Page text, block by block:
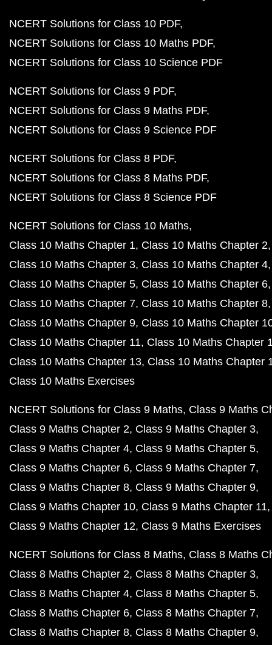
NCERT Solutions for Class 10 PDF
NCERT Solutions for Class 10 Maths PDF
NCERT Solutions for Class 10 Science PDF
NCERT Solutions for Class 9 PDF
NCERT Solutions for Class 9 Maths PDF
NCERT Solutions for Class 9 Science PDF
NCERT Solutions for Class 8 PDF
NCERT Solutions for Class 8 Maths PDF
NCERT Solutions for Class 8 Science PDF
NCERT Solutions for Class 10 Maths
Class 10 Maths Chapter 1 Class 10 Maths Chapter 2
Class 10 Maths Chapter 3 Class 10 Maths Chapter 4
Class 10 Maths Chapter 5 Class 10 Maths Chapter 6
Class 10 Maths Chapter 7 Class 10 Maths Chapter 8
Class 10 Maths Chapter 9 Class 10 Maths Chapter
Class 10 Maths Chapter 11 Class 10 Maths Chapter
Class 10 Maths Chapter 13 Class 10 Maths Chapter
Class 10 Maths Exercises
NCERT Solutions for Class 9 Maths Class 9 Maths
Class 9 Maths Chapter 2 Class 9 Maths Chapter 3
Class 9 Maths Chapter 4 Class 9 Maths Chapter 5
Class 9 Maths Chapter 6 Class 9 Maths Chapter 7
Class 9 Maths Chapter 8 Class 9 Maths Chapter 9
Class 9 Maths Chapter 10 Class 9 Maths Chapter 11
Class 9 Maths Chapter 12 Class 9 Maths Exercises
NCERT Solutions for Class 8 Maths Class 8 Maths
Class 8 Maths Chapter 2 Class 8 Maths Chapter 3
Class 8 Maths Chapter 4 Class 8 Maths Chapter 5
Class 8 Maths Chapter 6 Class 8 Maths Chapter 7
Class 8 Maths Chapter 8 Class 8 Maths Chapter 9